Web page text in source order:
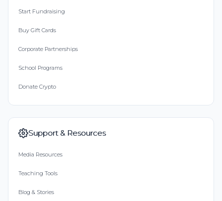
Start Fundraising
Buy Gift Cards
Corporate Partnerships
School Programs
Donate Crypto
Support & Resources
Media Resources
Teaching Tools
Blog & Stories